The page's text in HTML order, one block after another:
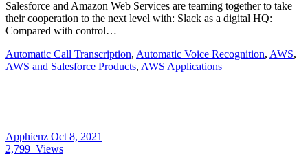
Salesforce and Amazon Web Services are teaming together to take
their cooperation to the next level with: Slack as a digital HQ:
Compared with control…
Automatic Call Transcription, Automatic Voice Recognition, AWS,
AWS and Salesforce Products, AWS Applications
Apphienz Oct 8, 2021
2,799 Views